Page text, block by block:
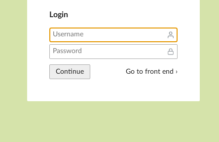
Login
Continue Go to front end ›